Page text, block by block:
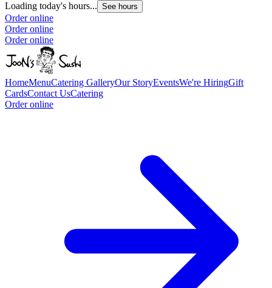
Loading today's hours... See hours
Order online
Order online
Order online
HomeMenuCatering GalleryOur StoryEventsWe're HiringGift
CardsContact UsCatering
Order online